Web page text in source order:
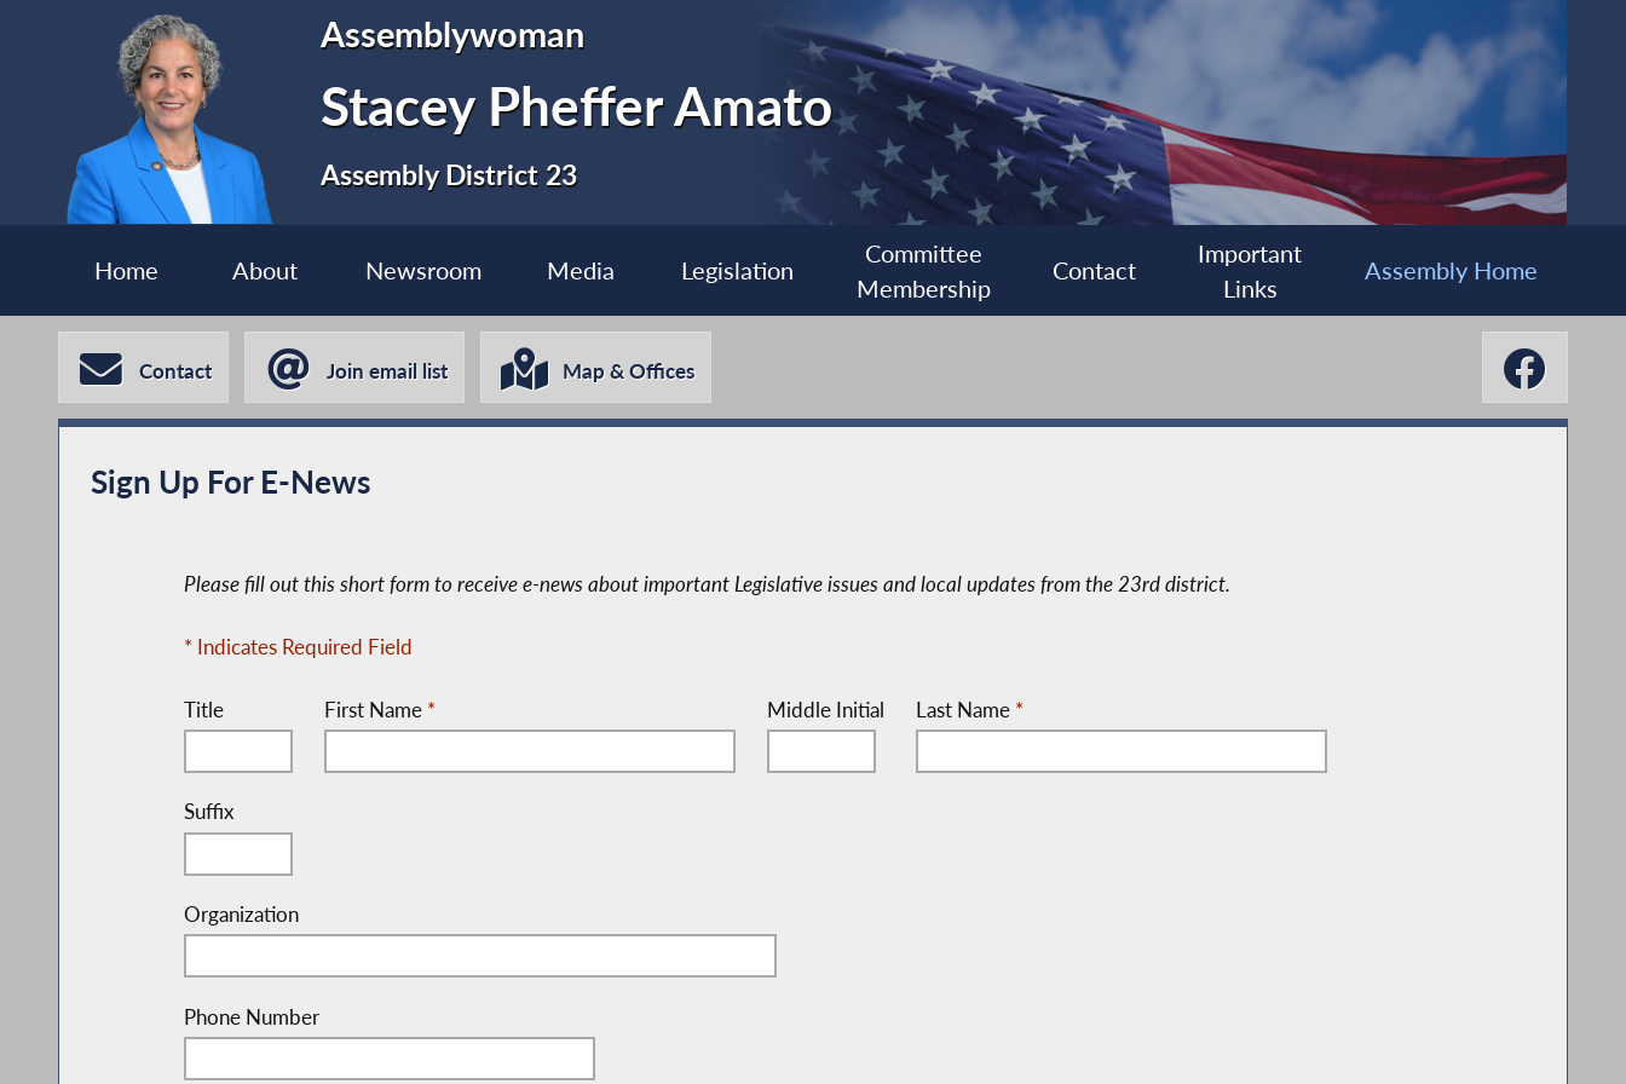
Assemblywoman
Stacey Pheffer Amato
Assembly District 23
Home About Newsroom Media Legislation
Committee
Membership
Contact
Important
Links
Assembly Home
Contact Join email list Map & Offices
Sign Up For E-News
Please fill out this short form to receive e-news about important Legislative issues and local updates from the 23rd district.
* Indicates Required Field
Title First Name * Middle Initial Last Name *
Suffix
Organization
Phone Number